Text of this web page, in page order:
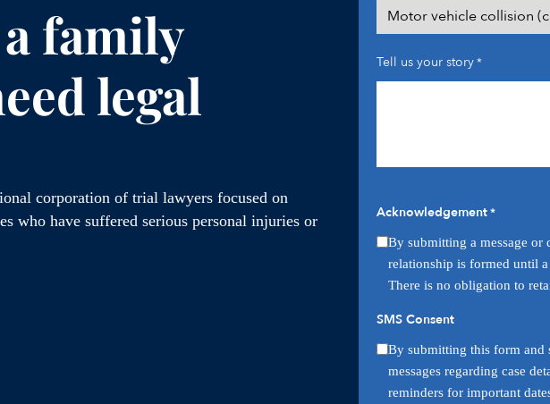
family
legal
corporation of trial lawyers focused on
who have suffered serious personal injuries or
Tell us your story*
Acknowledgement*
By submitting a message
relationship is formed until
There is no obligation to
SMS Consent
By submitting this form and
messages regarding case
reminders for important